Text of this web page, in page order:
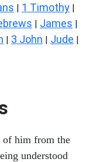
| 1 Timothy |
| James |
| 3 John | Jude |
of him from the
understood